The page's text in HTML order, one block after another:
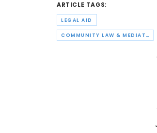
ARTICLE TAGS:
LEGAL AID
COMMUNITY LAW & MEDIATION